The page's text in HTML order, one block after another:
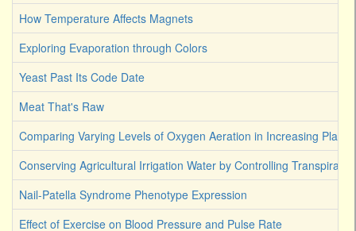
How Temperature Affects Magnets
Exploring Evaporation through Colors
Yeast Past Its Code Date
Meat That's Raw
Comparing Varying Levels of Oxygen Aeration in Increasing Plant
Conserving Agricultural Irrigation Water by Controlling
Nail-Patella Syndrome Phenotype Expression
Effect of Exercise on Blood Pressure and Pulse Rate